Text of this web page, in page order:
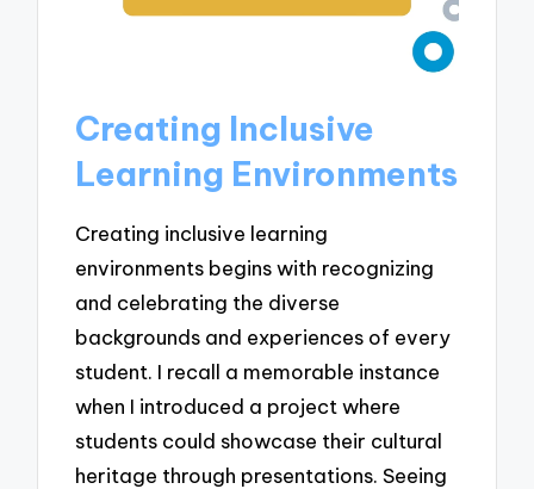
Creating Inclusive
Learning Environments
Creating inclusive learning
environments begins with recognizing
and celebrating the diverse
backgrounds and experiences of every
student. I recall a memorable instance
when I introduced a project where
students could showcase their cultural
heritage through presentations. Seeing